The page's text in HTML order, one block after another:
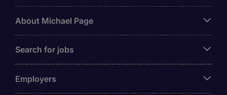
About Michael Page
Search for jobs
Employers